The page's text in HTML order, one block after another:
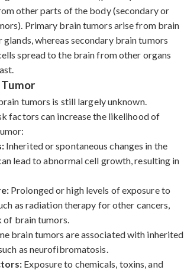
other parts of the body (secondary or
Primary brain tumors arise from brain
glands, whereas secondary brain tumors
spread to the brain from other organs
tumors is still largely unknown.
factors can increase the likelihood of
Inherited or spontaneous changes in the
lead to abnormal cell growth, resulting in
Prolonged or high levels of exposure to
as radiation therapy for other cancers,
of brain tumors.
brain tumors are associated with inherited
as neurofibromatosis.
Exposure to chemicals, toxins, and